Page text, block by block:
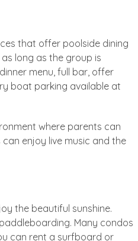
that offer poolside dining
long as the group is
menu, full bar, offer
boat parking available at
where parents can
enjoy live music and the
the beautiful sunshine.
Many condos
can rent a surfboard or